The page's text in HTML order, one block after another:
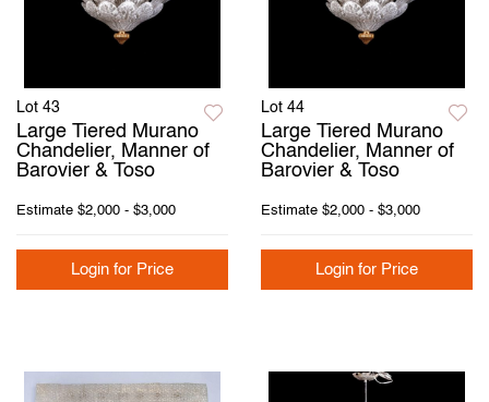
Lot 43
Large Tiered Murano
Chandelier, Manner of
Barovier & Toso
Estimate $2,000 - $3,000
Login for Price
Lot 44
Large Tiered Murano
Chandelier, Manner of
Barovier & Toso
Estimate $2,000 - $3,000
Login for Price